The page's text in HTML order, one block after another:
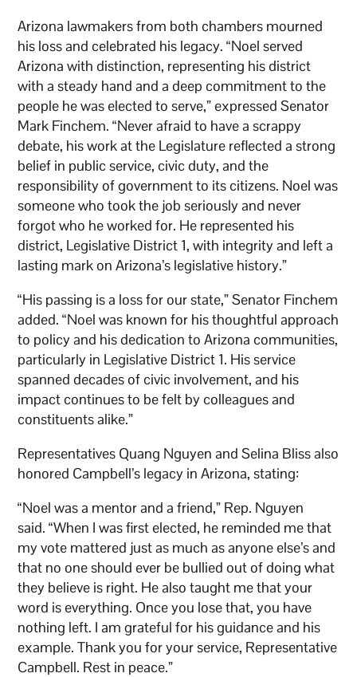
Arizona lawmakers from both chambers mourned
his loss and celebrated his legacy. “Noel served
Arizona with distinction, representing his district
with a steady hand and a deep commitment to the
people he was elected to serve,” expressed Senator
Mark Finchem. “Never afraid to have a scrappy
debate, his work at the Legislature reflected a strong
belief in public service, civic duty, and the
responsibility of government to its citizens. Noel was
someone who took the job seriously and never
forgot who he worked for. He represented his
district, Legislative District 1, with integrity and left a
lasting mark on Arizona’s legislative history.”
“His passing is a loss for our state,” Senator Finchem
added. “Noel was known for his thoughtful approach
to policy and his dedication to Arizona communities,
particularly in Legislative District 1. His service
spanned decades of civic involvement, and his
impact continues to be felt by colleagues and
constituents alike.”
Representatives Quang Nguyen and Selina Bliss also
honored Campbell’s legacy in Arizona, stating:
“Noel was a mentor and a friend,” Rep. Nguyen
said. “When I was first elected, he reminded me that
my vote mattered just as much as anyone else’s and
that no one should ever be bullied out of doing what
they believe is right. He also taught me that your
word is everything. Once you lose that, you have
nothing left. I am grateful for his guidance and his
example. Thank you for your service, Representative
Campbell. Rest in peace.”